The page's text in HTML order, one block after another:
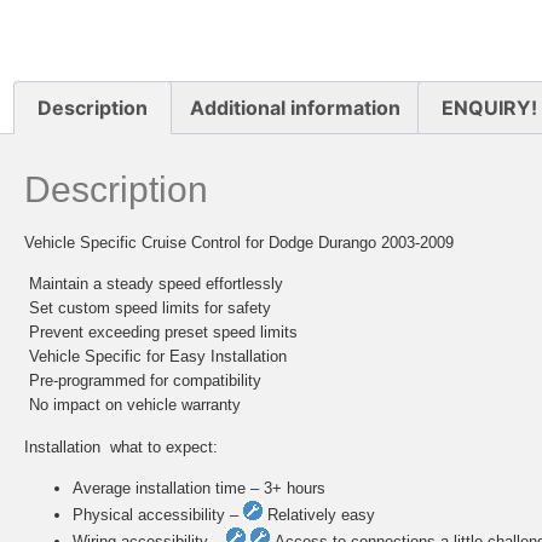
Description Additional information ENQUIRY!
Description
Vehicle Specific Cruise Control for Dodge Durango 2003-2009
 Maintain a steady speed effortlessly
 Set custom speed limits for safety
 Prevent exceeding preset speed limits
 Vehicle Specific for Easy Installation
 Pre-programmed for compatibility
 No impact on vehicle warranty
Installation  what to expect:
Average installation time – 3+ hours
Physical accessibility –
Relatively easy